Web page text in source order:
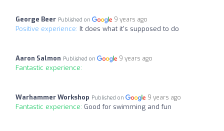
George Beer Published on 9 years ago
Positive experience: It does what it's supposed to do
Aaron Salmon Published on 9 years ago
Fantastic experience:
Warhammer Workshop Published on 9 years ago
Fantastic experience: Good for swimming and fun